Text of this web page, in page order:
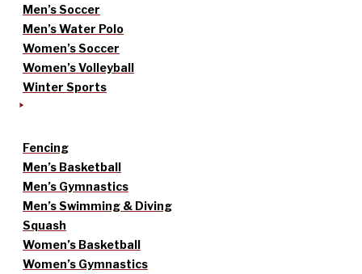
Men’s Soccer
Men’s Water Polo
Women’s Soccer
Women’s Volleyball
Winter Sports
Fencing
Men’s Basketball
Men’s Gymnastics
Men’s Swimming & Diving
Squash
Women’s Basketball
Women’s Gymnastics